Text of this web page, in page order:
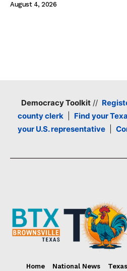
August 4, 2026
Democracy Toolkit//
county clerk| Find your
your U.S. representative|
Home National News